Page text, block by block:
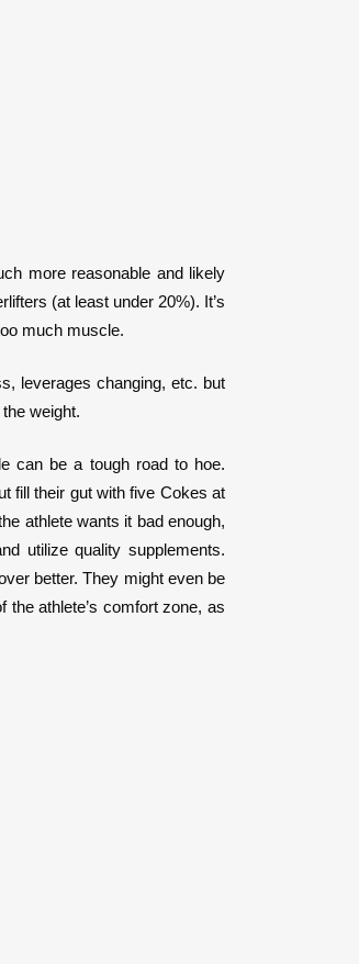
more reasonable and likely
(at least under 20%). It’s
much muscle.
leverages changing, etc. but
weight.
can be a tough road to hoe.
fill their gut with five Cokes at
athlete wants it bad enough,
utilize quality supplements.
better. They might even be
athlete’s comfort zone, as